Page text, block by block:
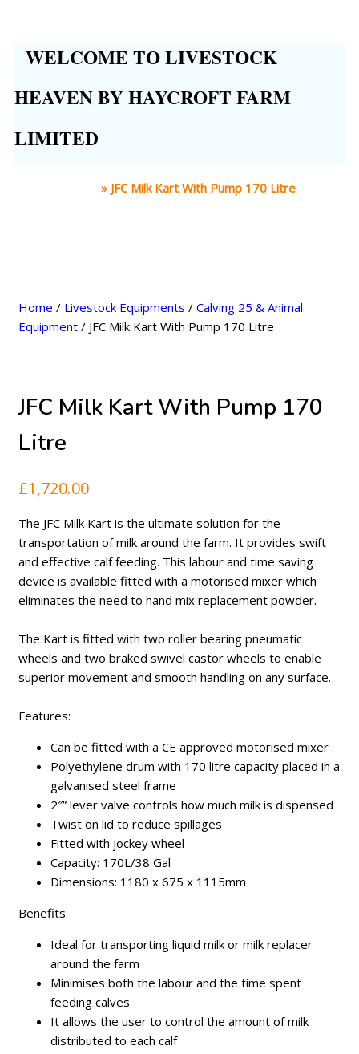
WELCOME TO LIVESTOCK
HEAVEN BY HAYCROFT FARM
LIMITED
» JFC Milk Kart With Pump 170 Litre
Home / Livestock Equipments / Calving 25 & Animal
Equipment / JFC Milk Kart With Pump 170 Litre
JFC Milk Kart With Pump 170
Litre
£1,720.00
The JFC Milk Kart is the ultimate solution for the
transportation of milk around the farm. It provides swift
and effective calf feeding. This labour and time saving
device is available fitted with a motorised mixer which
eliminates the need to hand mix replacement powder.
The Kart is fitted with two roller bearing pneumatic
wheels and two braked swivel castor wheels to enable
superior movement and smooth handling on any surface.
Features:
Can be fitted with a CE approved motorised mixer
Polyethylene drum with 170 litre capacity placed in a
galvanised steel frame
2″” lever valve controls how much milk is dispensed
Twist on lid to reduce spillages
Fitted with jockey wheel
Capacity: 170L/38 Gal
Dimensions: 1180 x 675 x 1115mm
Benefits:
Ideal for transporting liquid milk or milk replacer
around the farm
Minimises both the labour and the time spent
feeding calves
It allows the user to control the amount of milk
distributed to each calf